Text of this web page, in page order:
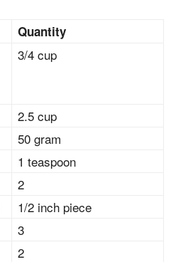
Quantity
3/4 cup
2.5 cup
50 gram
1 teaspoon
2
1/2 inch piece
3
2